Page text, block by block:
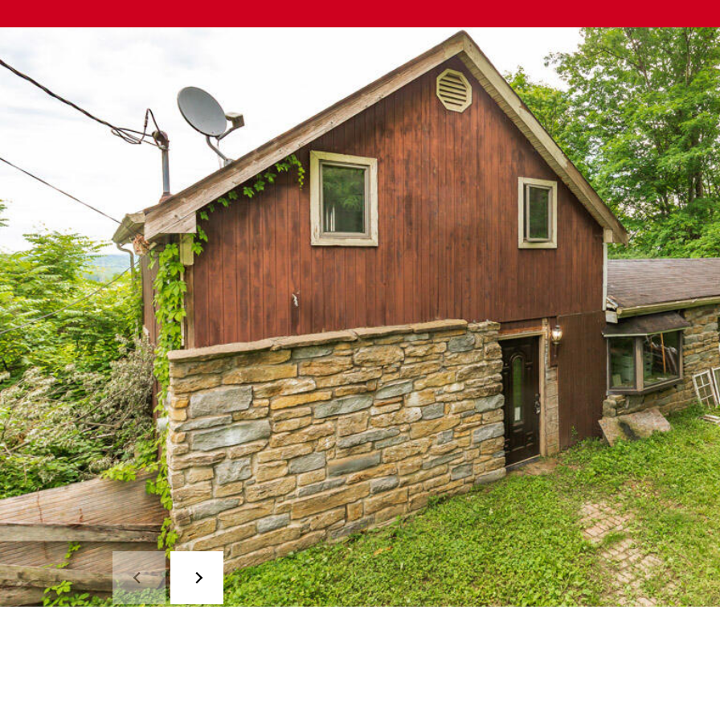
Privacy Policy.
By checking the
box(es) below,
you consent to
receive
communications
regarding your
real estate
inquiries and
related
marketing and
promotional
updates in the
manner selected
by you. For SMS
text messages,
message
frequency varies.
Message and
data rates may
apply. You may
opt out of
receiving further
communications
from The Cindy
Shetterly Team
at any time. To
opt out of
receiving SMS
text messages,
reply STOP to
unsubscribe.
Yes, I agree to
receive email or
phone call
communications
from The Cindy
Shetterly Team.
Yes, I
agree to
receive
SMS text
messages
from The
Cindy
Shetterly
Team.